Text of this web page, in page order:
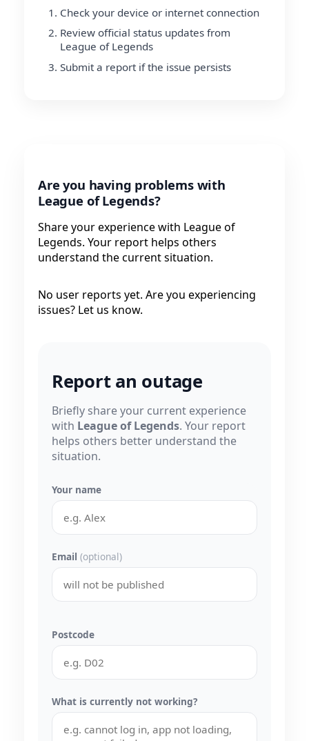
Check your device or internet connection
Review official status updates from
League of Legends
Submit a report if the issue persists
Are you having problems with
League of Legends?
Share your experience with League of
Legends. Your report helps others
understand the current situation.
No user reports yet. Are you experiencing
issues? Let us know.
Report an outage
Briefly share your current experience
with League of Legends. Your report
helps others better understand the
situation.
Your name
Email (optional)
Postcode
What is currently not working?